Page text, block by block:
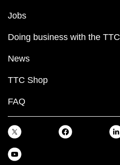
Jobs
Doing business with the TTC
News
TTC Shop
FAQ